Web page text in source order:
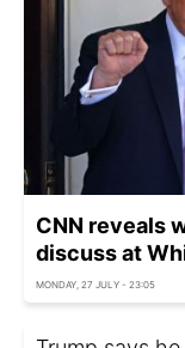
CNN reveals
discuss at
MONDAY, 27 JULY - 23:05